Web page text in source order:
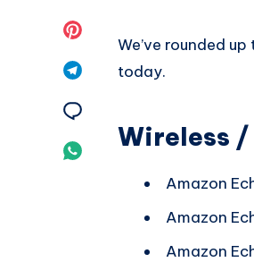
Share
Telegram
Share
Whatsapp
We’ve rounded
today.
Wireless /
Amazon
Amazon
Amazon